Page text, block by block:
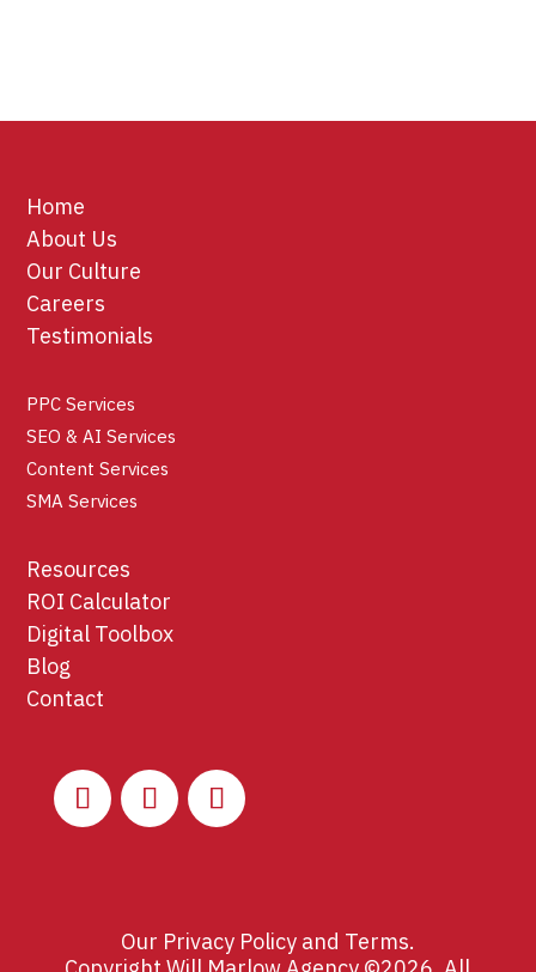
Home
About Us
Our Culture
Careers
Testimonials
PPC Services
SEO & AI Services
Content Services
SMA Services
Resources
ROI Calculator
Digital Toolbox
Blog
Contact
Our Privacy Policyand Terms.